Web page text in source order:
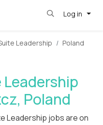
Log in
Leadership
Poland
Poland
Leadership jobs are on